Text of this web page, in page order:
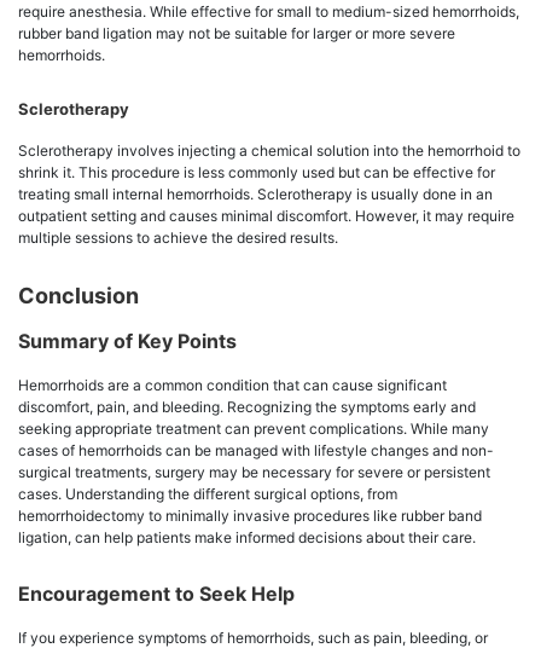
require anesthesia. While effective for small to medium-sized hemorrhoids,
rubber band ligation may not be suitable for larger or more severe
hemorrhoids.
Sclerotherapy
Sclerotherapy involves injecting a chemical solution into the hemorrhoid to
shrink it. This procedure is less commonly used but can be effective for
treating small internal hemorrhoids. Sclerotherapy is usually done in an
outpatient setting and causes minimal discomfort. However, it may require
multiple sessions to achieve the desired results.
Conclusion
Summary of Key Points
Hemorrhoids are a common condition that can cause significant
discomfort, pain, and bleeding. Recognizing the symptoms early and
seeking appropriate treatment can prevent complications. While many
cases of hemorrhoids can be managed with lifestyle changes and non-
surgical treatments, surgery may be necessary for severe or persistent
cases. Understanding the different surgical options, from
hemorrhoidectomy to minimally invasive procedures like rubber band
ligation, can help patients make informed decisions about their care.
Encouragement to Seek Help
If you experience symptoms of hemorrhoids, such as pain, bleeding, or